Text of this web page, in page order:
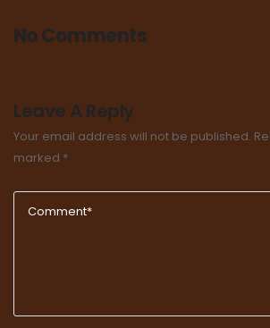
No Comments
Leave A Reply
Your email address will not be published.
marked *